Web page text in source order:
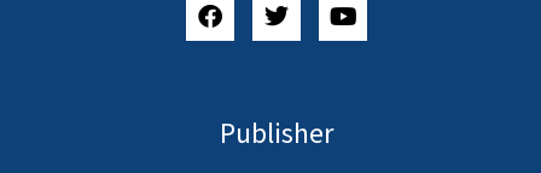
Publisher